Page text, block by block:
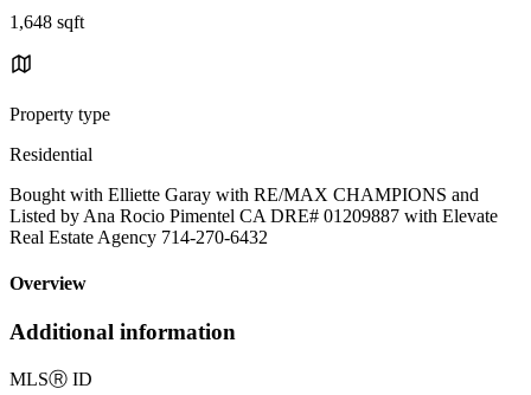
1,648 sqft
Property type
Residential
Bought with Elliette Garay with RE/MAX CHAMPIONS and
Listed by Ana Rocio Pimentel CA DRE# 01209887 with Elevate
Real Estate Agency 714-270-6432
Overview
Additional information
MLSⓇ ID